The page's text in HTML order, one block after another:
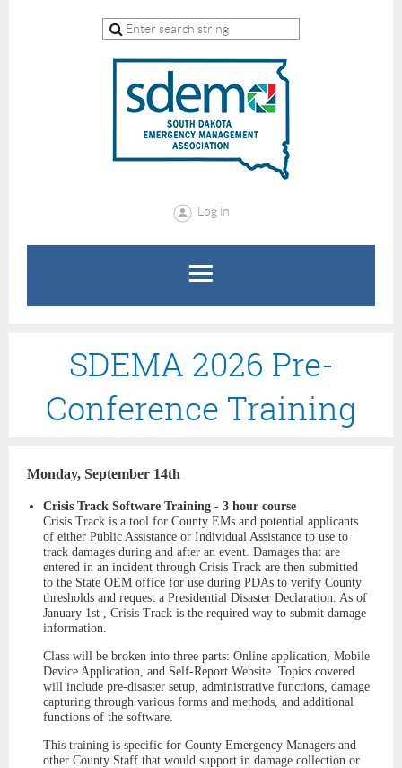
Log in
SDEMA 2026 Pre-
Conference Training
Monday, September 14th
Crisis Track Software Training - 3 hour course
Crisis Track is a tool for County EMs and potential applicants
of either Public Assistance or Individual Assistance to use to
track damages during and after an event. Damages that are
entered in an incident through Crisis Track are then submitted
to the State OEM office for use during PDAs to verify County
thresholds and request a Presidential Disaster Declaration. As of
January 1st , Crisis Track is the required way to submit damage
information.
Class will be broken into three parts: Online application, Mobile
Device Application, and Self-Report Website. Topics covered
will include pre-disaster setup, administrative functions, damage
capturing through various forms and methods, and additional
functions of the software.
This training is specific for County Emergency Managers and
other County Staff that would support in damage collection or